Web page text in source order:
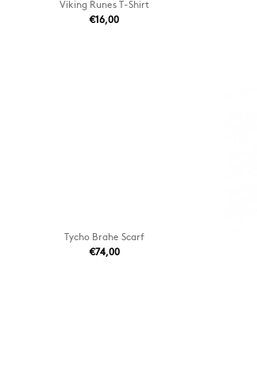
Viking Runes T-Shirt
€16,00
Tycho Brahe Scarf
€74,00